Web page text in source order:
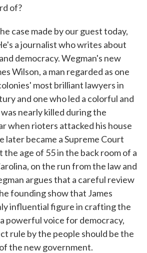
of?
case made by our guest today,
a journalist who writes about
democracy. Wegman's new
Wilson, a man regarded as one
most brilliant lawyers in
and one who led a colorful and
nearly killed during the
when rioters attacked his house
later became a Supreme Court
the age of 55 in the back room of a
on the run from the law and
argues that a careful review
founding show that James
influential figure in crafting the
powerful voice for democracy,
rule by the people should be the
the new government.